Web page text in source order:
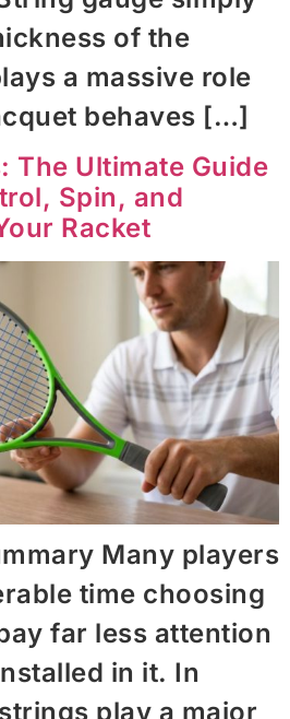
of the
a massive role
behaves […]
The Ultimate Guide
Spin, and
Racket
Many players
time choosing
far less attention
in it. In
play a major